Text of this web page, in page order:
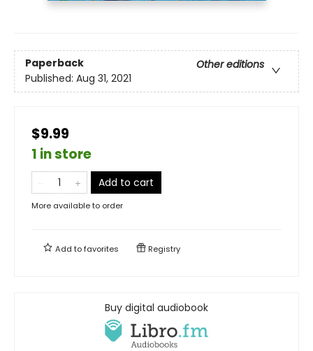
Paperback
Other editions
Published: Aug 31, 2021
$9.99
1 in store
Add to cart
More available to order
Add tofavorites Registry
Buy digital audiobook